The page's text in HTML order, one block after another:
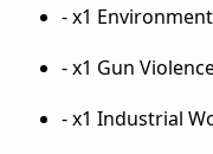
- x1
- x1 Gun
- x1 Industrial